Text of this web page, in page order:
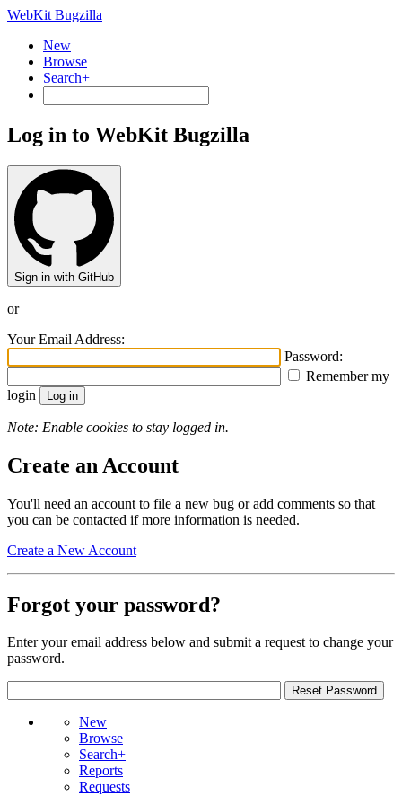
WebKit Bugzilla
New
Browse
Search+
Log in to WebKit Bugzilla
Sign in with GitHub
or
Your Email Address:
Password:
Remember my
login
Note: Enable cookies to stay logged in.
Create an Account
You'll need an account to file a new bug or add comments so that
you can be contacted if more information is needed.
Create a New Account
Forgot your password?
Enter your email address below and submit a request to change your
password.
New
Browse
Search+
Reports
Requests